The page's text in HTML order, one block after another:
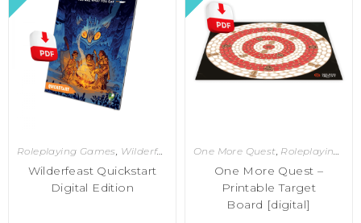
Roleplaying Games, Wilderfeast
Wilderfeast Quickstart
Digital Edition
One More Quest, Roleplaying Games
One More Quest –
Printable Target
Board [digital]